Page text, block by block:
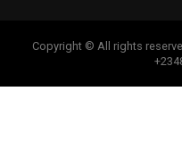
Copyright © All rights